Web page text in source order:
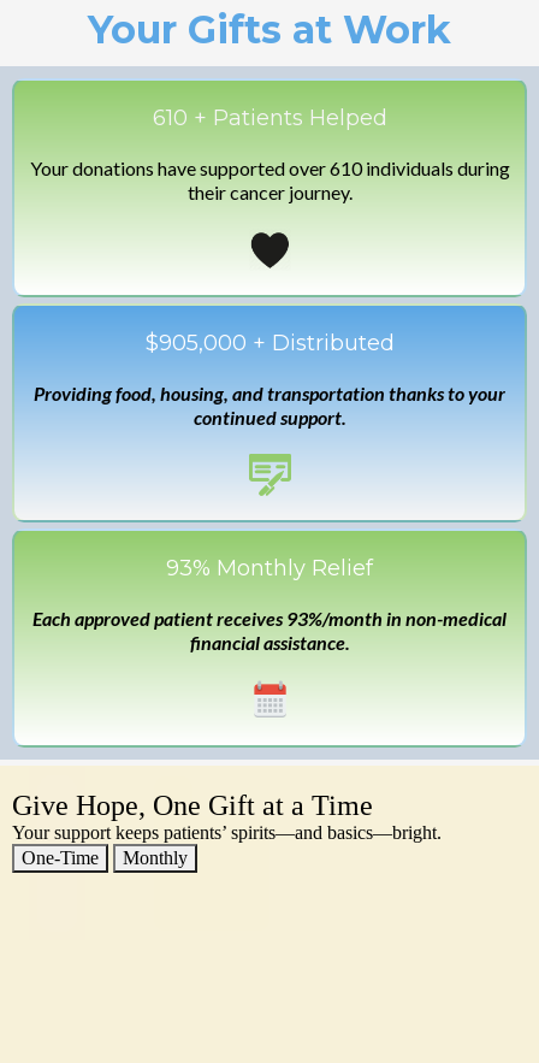
Your Gifts at Work
610 + Patients Helped
Your donations have supported over 610 individuals during
their cancer journey.
$905,000 + Distributed
Providing food, housing, and transportation thanks to your
continued support.
93% Monthly Relief
Each approved patient receives 93%/month in non-medical
financial assistance.
Give Hope, One Gift at a Time
Your support keeps patients’ spirits—and basics—bright.
One-Time
Monthly